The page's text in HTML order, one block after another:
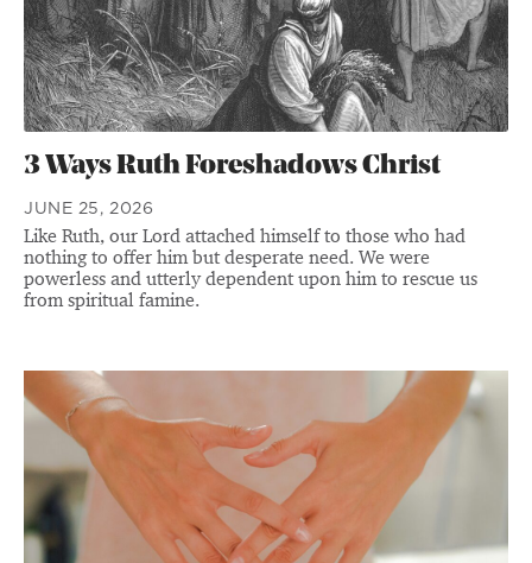
3 Ways Ruth Foreshadows Christ
JUNE 25, 2026
Like Ruth, our Lord attached himself to those who had
nothing to offer him but desperate need. We were
powerless and utterly dependent upon him to rescue us
from spiritual famine.